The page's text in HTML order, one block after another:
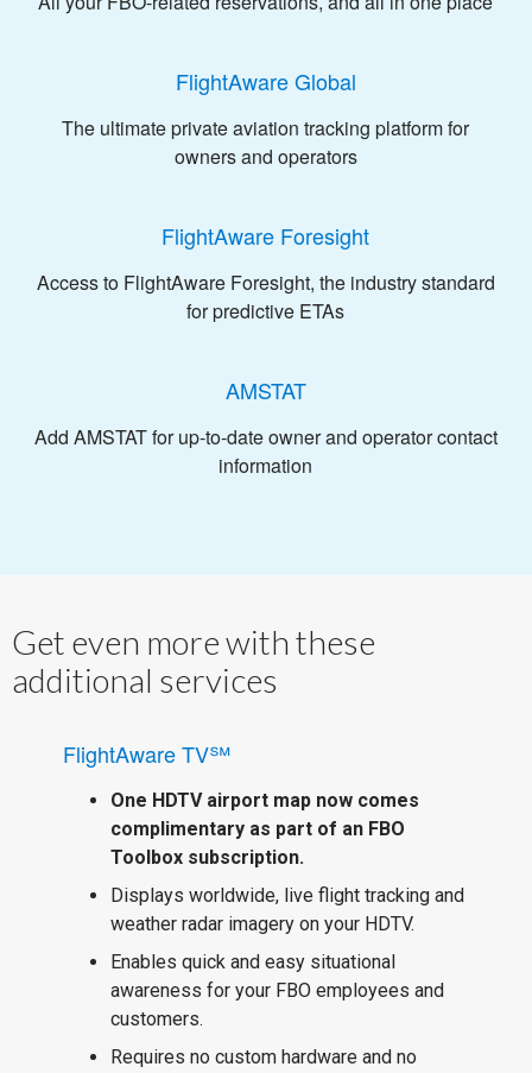
FlightAware Global
The ultimate private aviation tracking platform for
owners and operators
FlightAware Foresight
Access to FlightAware Foresight, the industry standard
for predictive ETAs
AMSTAT
Add AMSTAT for up-to-date owner and operator contact
information
Get even more with these
additional services
FlightAware TV℠
One HDTV airport map now comes
complimentary as part of an FBO
Toolbox subscription.
Displays worldwide, live flight tracking and
weather radar imagery on your HDTV.
Enables quick and easy situational
awareness for your FBO employees and
customers.
Requires no custom hardware and no